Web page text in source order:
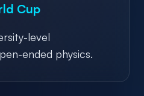
Cup
level
ended physics.